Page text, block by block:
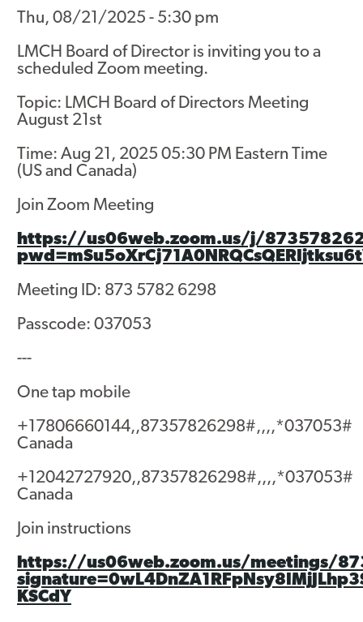
Asset Renewal
Asset Management Plan
Capital Investment Tracker
Reimagine Southdale Phase 1
Reimagine Southdale Phase 2
Climate Action Plan
Annual Review Documents
Thu, 08/21/2025 - 5:30 pm
LMCH Board of Director is inviting you to a
scheduled Zoom meeting.
Topic: LMCH Board of Directors Meeting
August 21st
Time: Aug 21, 2025 05:30 PM Eastern Time
(US and Canada)
Join Zoom Meeting
https://us06web.zoom.us/j/
Meeting ID: 873 5782 6298
Passcode: 037053
---
One tap mobile
+17806660144,,87357826298#,,,,*037053#
Canada
+12042727920,,87357826298#,,,,*037053#
Canada
Join instructions
https://us06web.zoom.us/meetings/
KSCdY